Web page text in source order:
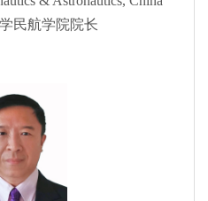
民航学院院长